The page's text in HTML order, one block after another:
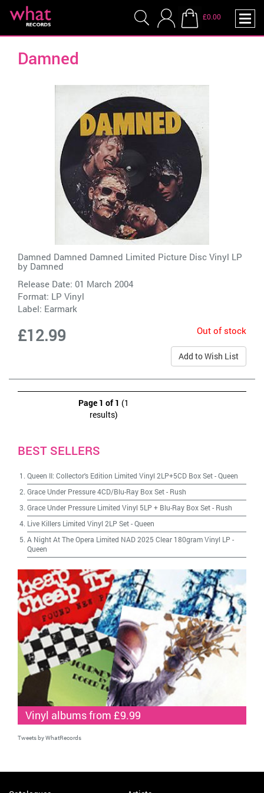
£0.00
Damned
Damned Damned Damned Limited Picture Disc Vinyl LP
by Damned
Release Date: 01 March 2004
Format: LP Vinyl
Label: Earmark
£12.99 Out of stock
Add to Wish List
Page 1 of 1 (1
results)
BEST SELLERS
Queen II: Collector's Edition Limited Vinyl 2LP+5CD Box Set-Queen
Grace Under Pressure 4CD/Blu-Ray Box Set- Rush
Grace Under Pressure Limited Vinyl 5LP + Blu-Ray Box Set- Rush
Live Killers Limited Vinyl 2LP Set-Queen
A Night At The Opera Limited NAD 2025 Clear 180gram Vinyl LP -
Queen
Vinyl albums from £9.99
Tweets by WhatRecords